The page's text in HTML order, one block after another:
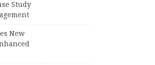
Study
New